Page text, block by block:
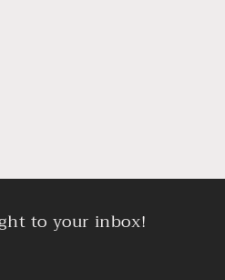
to your inbox!